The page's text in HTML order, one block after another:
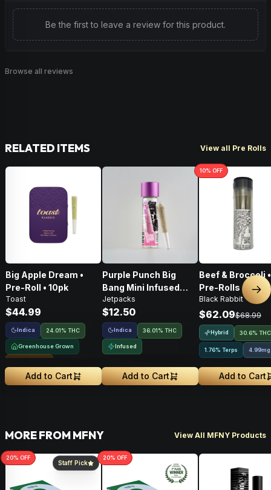
Be the first to leave a review for this product.
Browse all reviews
RELATED ITEMS View all Pre Rolls
Big Apple Dream •
Pre-Roll • 10pk
Toast
$44.99
Indica 24.01% THC
Greenhouse Grown
Add to Cart
Purple Punch Big
Bang Mini Infused
Pre-Roll • .5g
Jetpacks
$12.50
Indica 36.01% THC
Infused
Add to Cart
10% OFF
Beef & Broccoli
Pre-Rolls • 4g
Black Rabbit
$62.09$68.99
Hybrid 30.6% THC
1.76% Terps 4.99mg
Add to Cart
MORE FROM MFNY View All MFNY Products
Staff Pick
20% OFF 20% OFF